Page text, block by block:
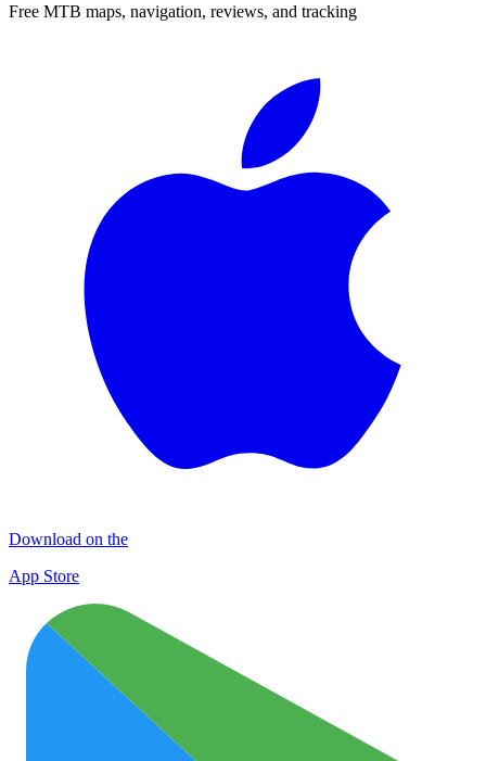
Free MTB maps, navigation, reviews, and tracking
Download on the
App Store